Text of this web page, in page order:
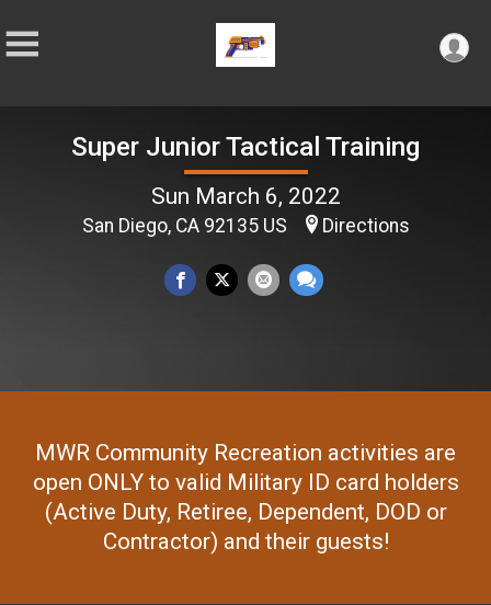
Super Junior Tactical Training
Sun March 6, 2022
San Diego, CA 92135 US Directions
MWR Community Recreation activities are
open ONLY to valid Military ID card holders
(Active Duty, Retiree, Dependent, DOD or
Contractor) and their guests!